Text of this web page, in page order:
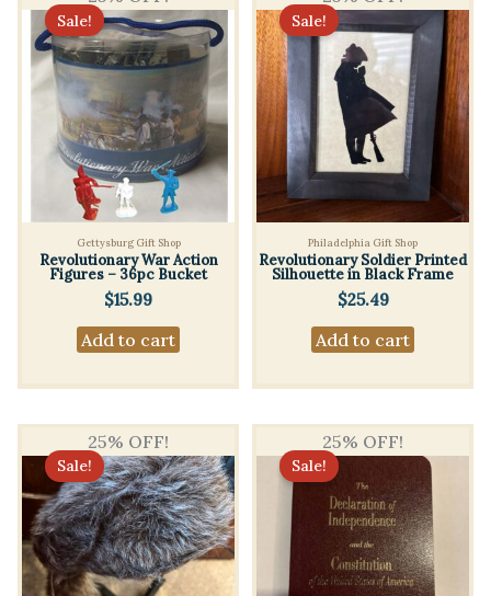
Sale!
Gettysburg Gift Shop
Revolutionary War Action
Figures – 36pc Bucket
$15.99
Add to cart
Sale!
Philadelphia Gift Shop
Revolutionary Soldier Printed
Silhouette in Black Frame
$25.49
Add to cart
25% OFF!
Sale!
25% OFF!
Sale!